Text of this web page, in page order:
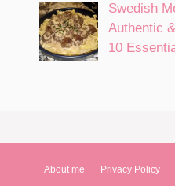
Swedish
Authentic
10
About me Privacy Policy